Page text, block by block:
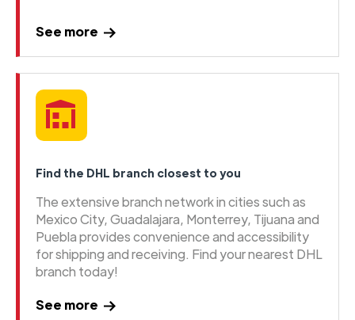
See more
Find the DHL branch closest to you
The extensive branch network in cities such as
Mexico City, Guadalajara, Monterrey, Tijuana and
Puebla provides convenience and accessibility
for shipping and receiving. Find your nearest DHL
branch today!
See more